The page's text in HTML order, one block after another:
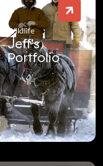
Wildlife
Jeff’s
Portfolio